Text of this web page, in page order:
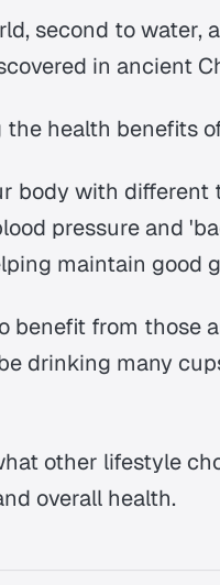
second to water,
in ancient
health benefits
body with different
pressure and
maintain good
benefit from those
drinking many
other lifestyle
overall health.